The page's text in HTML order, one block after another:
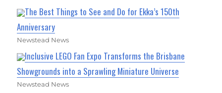
The Best Things to See and Do for Ekka’s 150th
Anniversary
Newstead News
Inclusive LEGO Fan Expo Transforms the Brisbane
Showgrounds into a Sprawling Miniature Universe
Newstead News